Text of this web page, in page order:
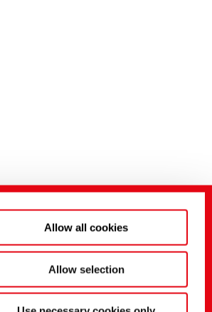
Allow all cookies
Allow selection